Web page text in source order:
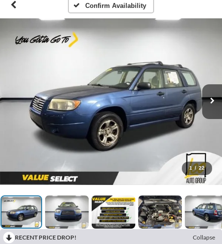
Confirm Availability
1 / 22
RECENT PRICE DROP!
Collapse